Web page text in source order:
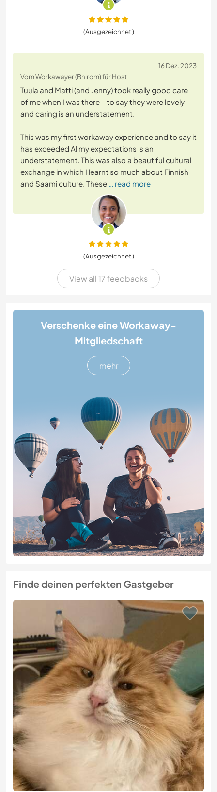
(Ausgezeichnet )
16 Dez. 2023
Vom Workawayer (Bhirom) für Host
Tuula and Matti (and Jenny) took really good care
of me when I was there - to say they were lovely
and caring is an understatement.
This was my first workaway experience and to say it
has exceeded Al my expectations is an
understatement. This was also a beautiful cultural
exchange in which I learnt so much about Finnish
and Saami culture. These … read more
(Ausgezeichnet )
View all 17 feedbacks
Verschenke eine Workaway-
Mitgliedschaft
mehr
Finde deinen perfekten Gastgeber